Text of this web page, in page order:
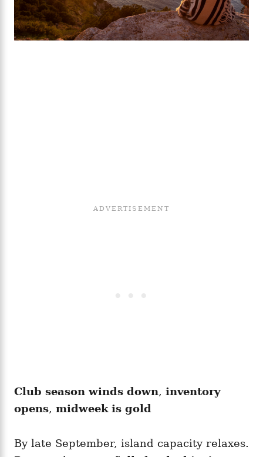
Club season winds down, inventory
opens, midweek is gold
By late September, island capacity relaxes.